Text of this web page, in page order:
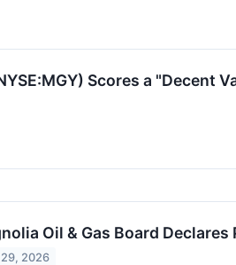
Scores a "Decent
Oil & Gas Board
2026